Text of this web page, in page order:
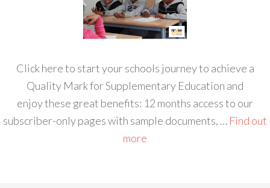
Click here to start your schools journey to achieve a
Quality Mark for Supplementary Education and
enjoy these great benefits: 12 months access to our
subscriber-only pages with sample documents, … Find out
more